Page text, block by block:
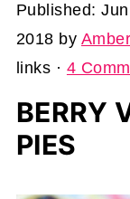
Published:
2018 by Amber
links · 4
BERRY
PIES